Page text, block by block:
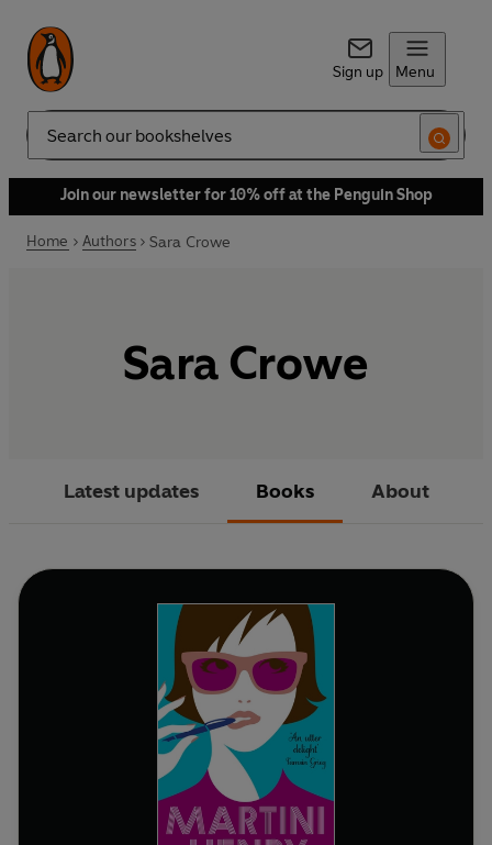
Sign up Menu
Search
Join our newsletter for 10% off at the Penguin Shop
Home Authors Sara Crowe
Sara Crowe
Latest updates Books About